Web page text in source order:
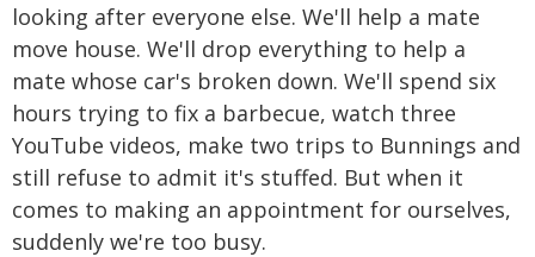
looking after everyone else. We'll help a mate
move house. We'll drop everything to help a
mate whose car's broken down. We'll spend six
hours trying to fix a barbecue, watch three
YouTube videos, make two trips to Bunnings and
still refuse to admit it's stuffed. But when it
comes to making an appointment for ourselves,
suddenly we're too busy.